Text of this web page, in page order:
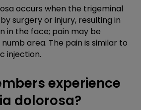
occurs when the trigeminal
surgery or injury, resulting in
in the face; pain may be
area. The pain is similar to
injection.
experience
dolorosa?